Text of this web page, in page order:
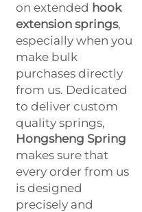
on extended hook
extension springs,
especially when you
make bulk
purchases directly
from us. Dedicated
to deliver custom
quality springs,
Hongsheng Spring
makes sure that
every order from us
is designed
precisely and